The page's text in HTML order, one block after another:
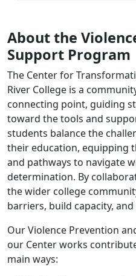
About the
Support Program
The Center for
River College is a
connecting point, guiding
toward the tools and
students balance the
their education, equipping
and pathways to navigate
determination. By
the wider college
barriers, build capacity,
Our Violence Prevention
our Center works
main ways: